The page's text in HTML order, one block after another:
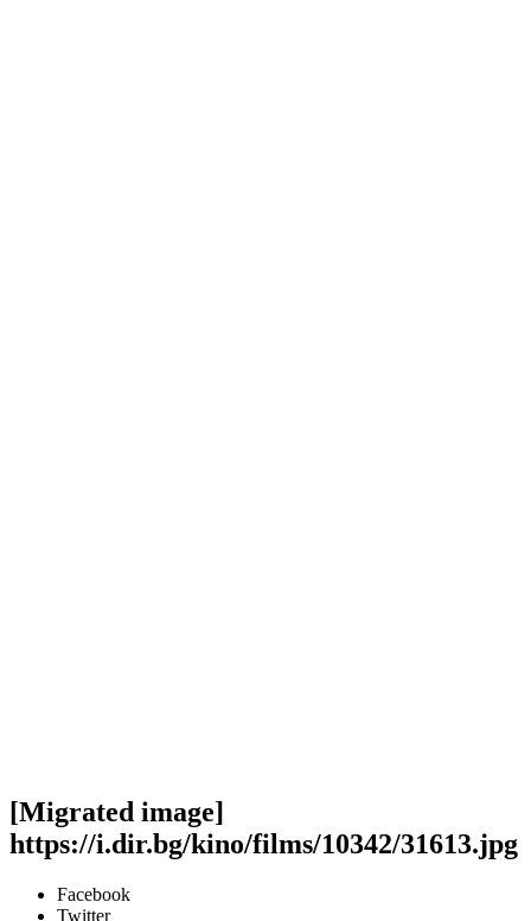
[Migrated image]
https://i.dir.bg/kino/films/10342/31613.jpg
Facebook
Twitter